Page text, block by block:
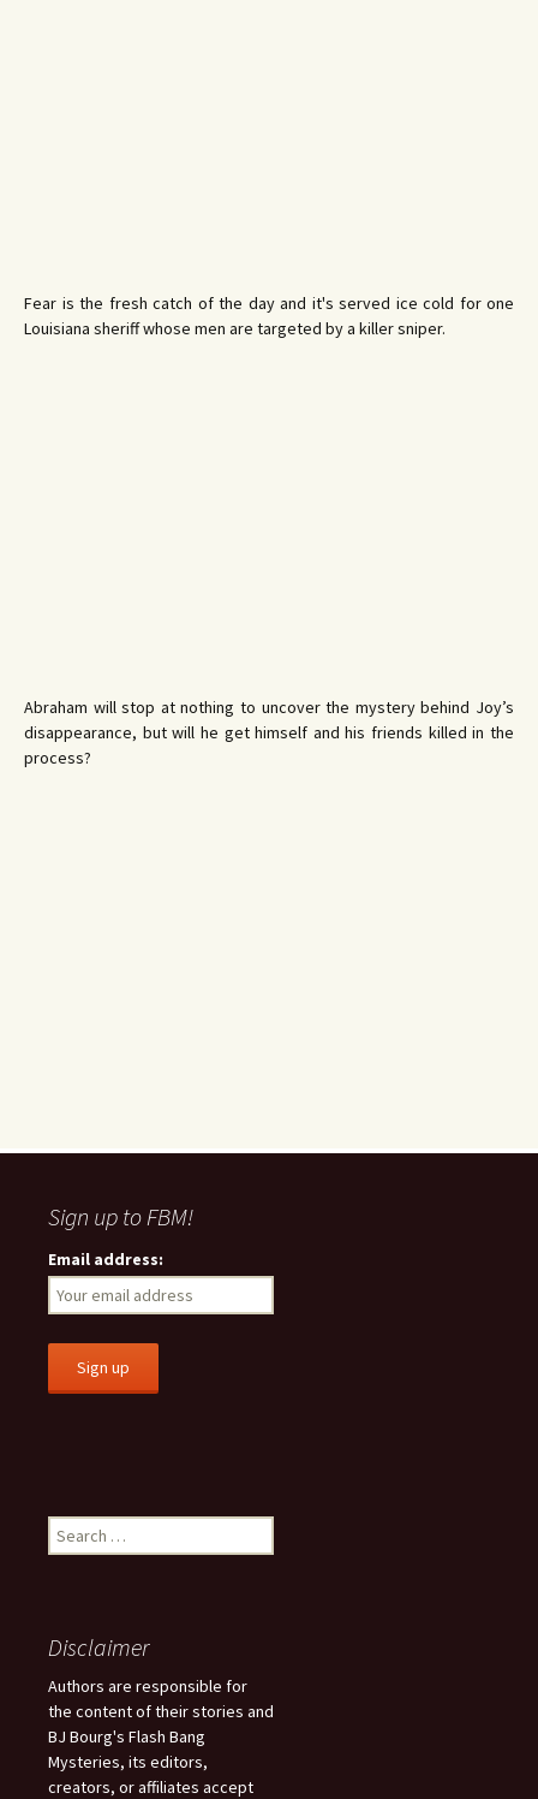
Fear is the fresh catch of the day and it's served ice cold for one
Louisiana sheriff whose men are targeted by a killer sniper.
Abraham will stop at nothing to uncover the mystery behind Joy’s
disappearance, but will he get himself and his friends killed in the
process?
Sign up to FBM!
Email address:
e
h
f
o
r
:
Disclaimer
Authors are responsible for
the content of their stories and
BJ Bourg's Flash Bang
Mysteries, its editors,
creators, or affiliates accept